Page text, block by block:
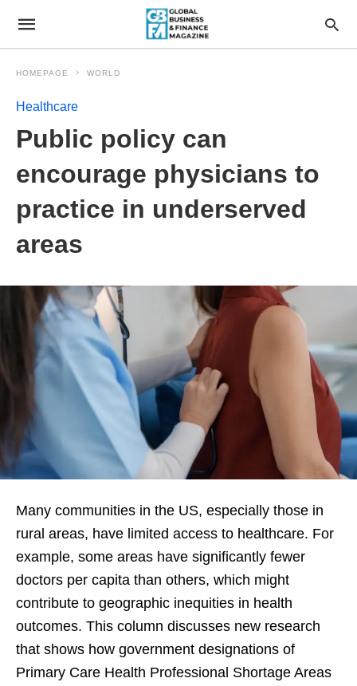
HOMEPAGE WORLD
Healthcare
Public policy can
encourage physicians to
practice in underserved
areas
Many communities in the US, especially those in
rural areas, have limited access to healthcare. For
example, some areas have significantly fewer
doctors per capita than others, which might
contribute to geographic inequities in health
outcomes. This column discusses new research
that shows how government designations of
Primary Care Health Professional Shortage Areas